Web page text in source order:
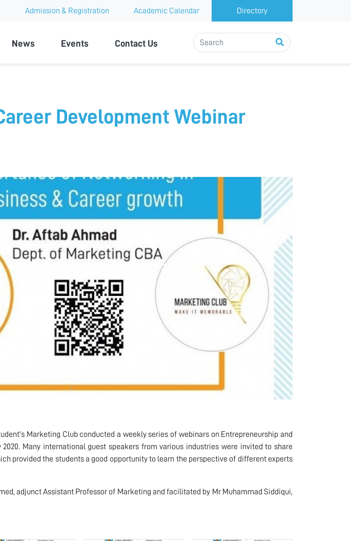
Admission & Registration Academic Calendar Directory
News Events Contact Us
Development Webinar
Marketing Club conducted a weekly series of webinars on Entrepreneurship and
2020. Many international guest speakers from various industries were invited to share
provided the students a good opportunity to learn the perspective of different experts
adjunct Assistant Professor of Marketing and facilitated by Mr Muhammad Siddiqui,